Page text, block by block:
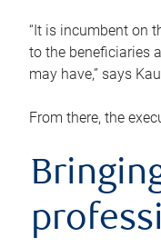
“It is incumbent on
to the beneficiaries
may have,” says
From there, the